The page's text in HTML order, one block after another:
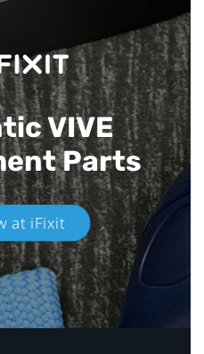
VIVE
Parts
at iFixit